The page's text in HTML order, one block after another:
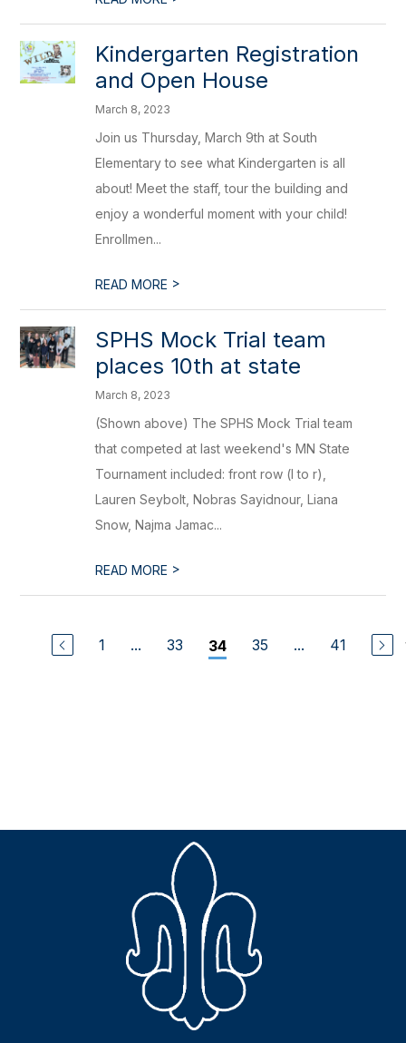
Kindergarten Registration
and Open House
March 8, 2023
Join us Thursday, March 9th at South
Elementary to see what Kindergarten is all
about! Meet the staff, tour the building and
enjoy a wonderful moment with your child!
Enrollmen...
READ MORE >
SPHS Mock Trial team
places 10th at state
March 8, 2023
(Shown above) The SPHS Mock Trial team
that competed at last weekend's MN State
Tournament included: front row (l to r),
Lauren Seybolt, Nobras Sayidnour, Liana
Snow, Najma Jamac...
READ MORE >
1 ... 33 34 35 ... 41